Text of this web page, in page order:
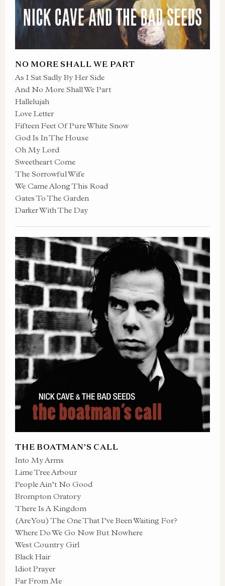
NO MORE SHALL WE PART
As I Sat Sadly By Her Side
And No More Shall We Part
Hallelujah
Love Letter
Fifteen Feet Of Pure White Snow
God Is In The House
Oh My Lord
Sweetheart Come
The Sorrowful Wife
We Came Along This Road
Gates To The Garden
Darker With The Day
THE BOATMAN’S CALL
Into My Arms
Lime Tree Arbour
People Ain’t No Good
Brompton Oratory
There Is A Kingdom
(Are You) The One That I’ve Been Waiting For?
Where Do We Go Now But Nowhere
West Country Girl
Black Hair
Idiot Prayer
Far From Me